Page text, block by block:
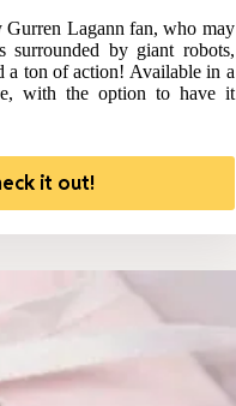
Lagann fan, who may
surrounded by giant robots,
a ton of action! Available in a
with the option to have it
it out!